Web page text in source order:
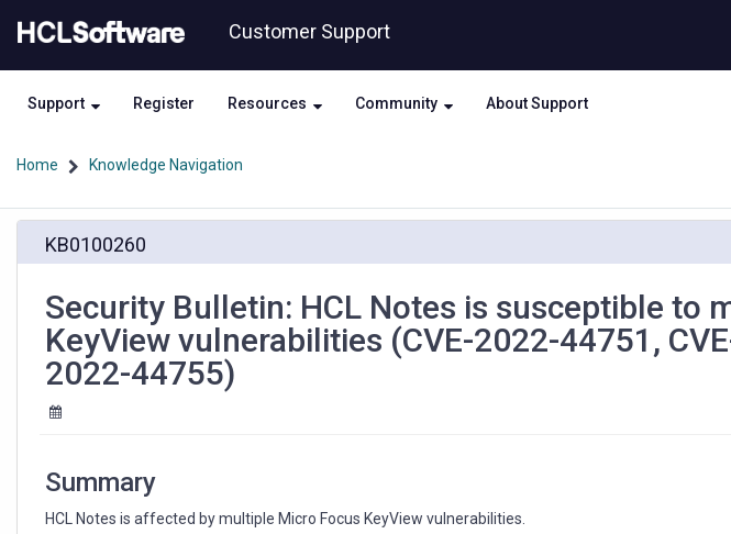
to
content
to
Customer Support
Support Register Resources Community About Support
Home Knowledge Navigation
Bulletin:
susceptible
multiple
vulnerabilities
KB0100260
Security Bulletin: HCL Notes is susceptible to
KeyView vulnerabilities (CVE-2022-44751,
2022-44755)
Summary
HCL Notes is affected by multiple Micro Focus KeyView vulnerabilities.